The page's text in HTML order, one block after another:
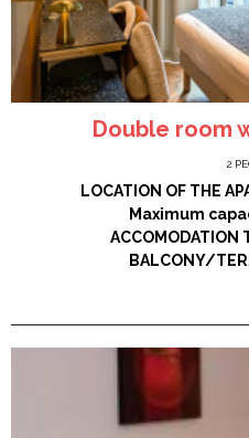
Double room
2
LOCATION OF THE
Maximum
ACCOMODATION
BALCONY/